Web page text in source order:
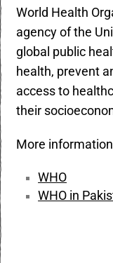
World Health
agency of the
global public
health, prevent
access to
their
More
WHO
WHO in